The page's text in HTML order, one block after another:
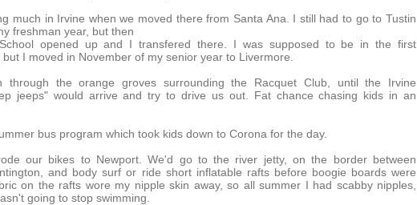
much in Irvine when we moved there from Santa Ana. I still had to go to Tustin
freshman year, but then
opened up and I transfered there. I was supposed to be in the first
I moved in November of my senior year to Livermore.
the orange groves surrounding the Racquet Club, until the Irvine
jeeps" would arrive and try to drive us out. Fat chance chasing kids in an
bus program which took kids down to Corona for the day.
our bikes to Newport. We'd go to the river jetty, on the border between
and body surf or ride short inflatable rafts before boogie boards were
on the rafts wore my nipple skin away, so all summer I had scabby nipples,
going to stop swimming.